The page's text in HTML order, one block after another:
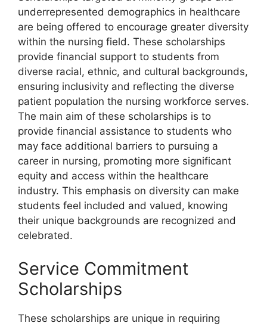
underrepresented demographics in healthcare
are being offered to encourage greater diversity
within the nursing field. These scholarships
provide financial support to students from
diverse racial, ethnic, and cultural backgrounds,
ensuring inclusivity and reflecting the diverse
patient population the nursing workforce serves.
The main aim of these scholarships is to
provide financial assistance to students who
may face additional barriers to pursuing a
career in nursing, promoting more significant
equity and access within the healthcare
industry. This emphasis on diversity can make
students feel included and valued, knowing
their unique backgrounds are recognized and
celebrated.
Service Commitment
Scholarships
These scholarships are unique in requiring